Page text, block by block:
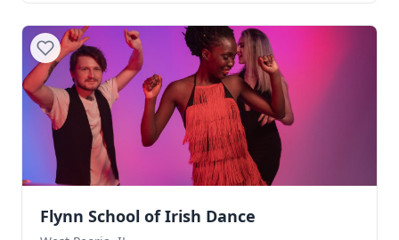
Flynn School of Irish Dance